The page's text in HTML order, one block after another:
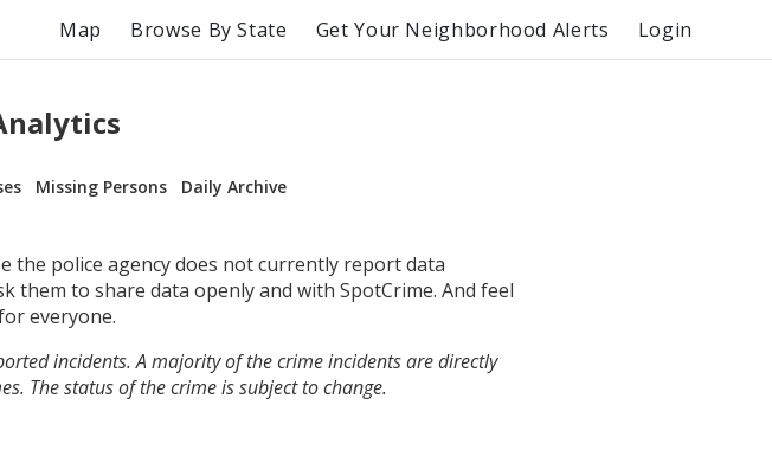
Map Browse By State Get Your Neighborhood Alerts Login
Missing Persons Daily Archive
the police agency does not currently report data
them to share data openly and with SpotCrime. And feel
everyone.
incidents. A majority of the crime incidents are directly
The status of the crime is subject to change.